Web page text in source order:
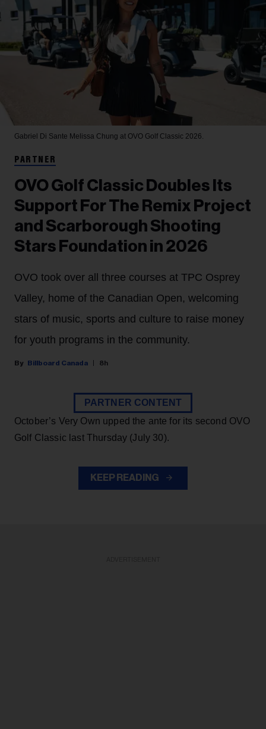
Gabriel Di Sante Melissa Chung at OVO Golf Classic 2026.
PARTNER
OVO Golf Classic Doubles Its
Support For The Remix Project
and Scarborough Shooting
Stars Foundation in 2026
OVO took over all three courses at TPC Osprey
Valley, home of the Canadian Open, welcoming
stars of music, sports and culture to raise money
for youth programs in the community.
Billboard Canada 8h
PARTNER CONTENT
October’s Very Own upped the ante for its second OVO
Golf Classic last Thursday (July 30).
KEEP READING